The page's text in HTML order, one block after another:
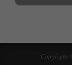
Copyright